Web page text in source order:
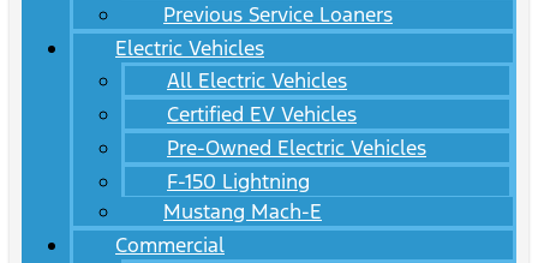
Previous Service Loaners
Electric Vehicles
All Electric Vehicles
Certified EV Vehicles
Pre-Owned Electric Vehicles
F-150 Lightning
Mustang Mach-E
Commercial